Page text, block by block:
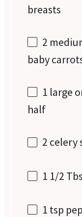
breasts
2
baby
1 large
half
2 celery
1 1/2
1 tsp